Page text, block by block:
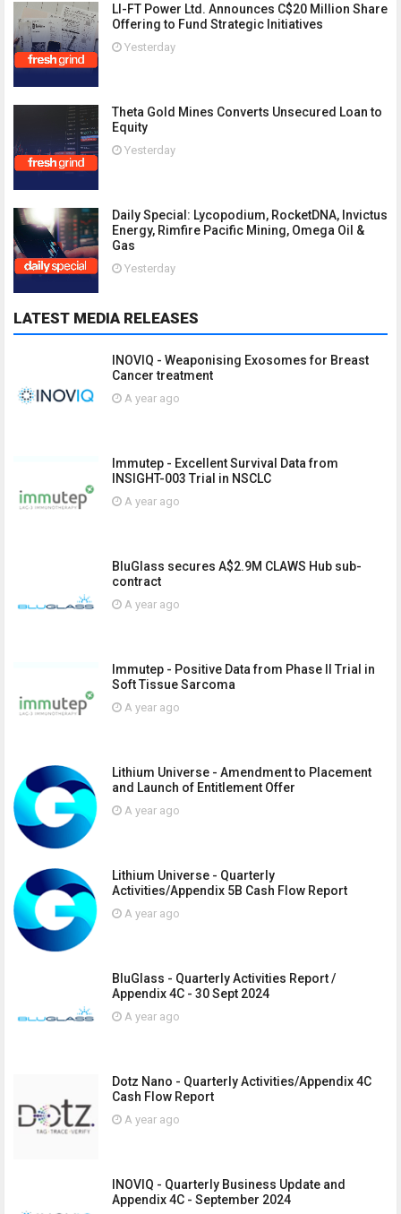
LI-FT Power Ltd. Announces C$20 Million Share
Offering to Fund Strategic Initiatives
Yesterday
Theta Gold Mines Converts Unsecured Loan to
Equity
Yesterday
Daily Special: Lycopodium, RocketDNA, Invictus
Energy, Rimfire Pacific Mining, Omega Oil &
Gas
Yesterday
LATEST MEDIA RELEASES
INOVIQ - Weaponising Exosomes for Breast
Cancer treatment
A year ago
Immutep - Excellent Survival Data from
INSIGHT-003 Trial in NSCLC
A year ago
BluGlass secures A$2.9M CLAWS Hub sub-
contract
A year ago
Immutep - Positive Data from Phase II Trial in
Soft Tissue Sarcoma
A year ago
Lithium Universe - Amendment to Placement
and Launch of Entitlement Offer
A year ago
Lithium Universe - Quarterly
Activities/Appendix 5B Cash Flow Report
A year ago
BluGlass - Quarterly Activities Report /
Appendix 4C - 30 Sept 2024
A year ago
Dotz Nano - Quarterly Activities/Appendix 4C
Cash Flow Report
A year ago
INOVIQ - Quarterly Business Update and
Appendix 4C - September 2024